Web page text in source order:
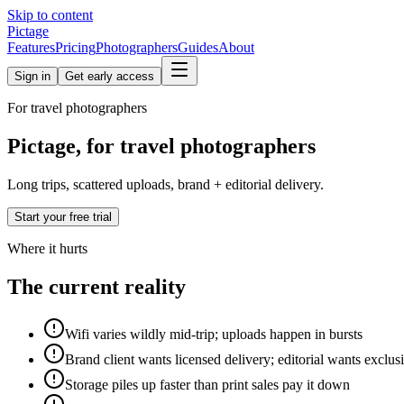
Skip to content
Pictage
FeaturesPricingPhotographersGuidesAbout
Sign in Get early access
Fortravel photographers
Pictage, for travel photographers
Long trips, scattered uploads, brand + editorial delivery.
Start your free trial
Where it hurts
The current reality
Wifi varies wildly mid-trip; uploads happen in bursts
Brand client wants licensed delivery; editorial wants
Storage piles up faster than print sales pay it down